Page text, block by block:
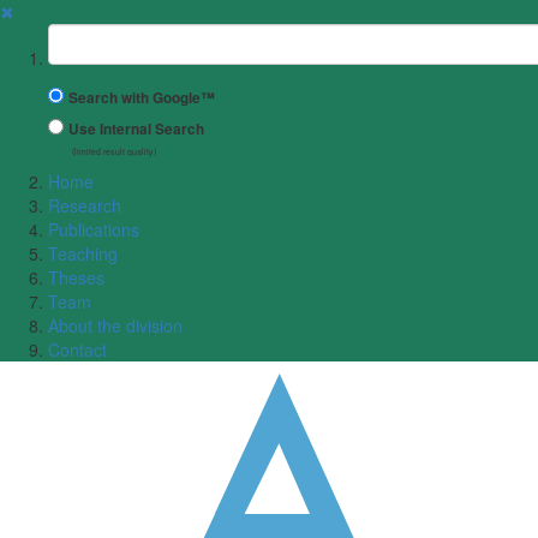
✖
Suchbegriff
Search with Google™
Use Internal Search
(limited result quality)
Home
Research
Publications
Teaching
Theses
Team
About the division
Contact